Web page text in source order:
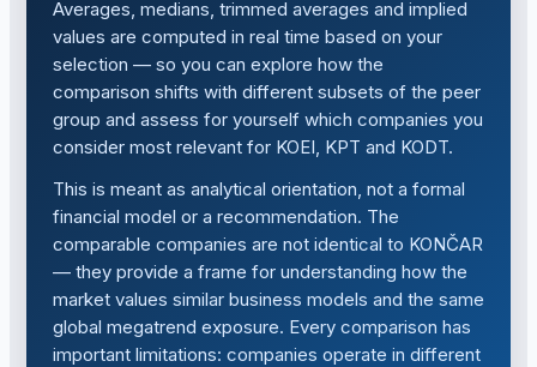
Averages, medians, trimmed averages and implied
values are computed in real time based on your
selection — so you can explore how the
comparison shifts with different subsets of the peer
group and assess for yourself which companies you
consider most relevant for KOEI, KPT and KODT.
This is meant as analytical orientation, not a formal
financial model or a recommendation. The
comparable companies are not identical to KONČAR
— they provide a frame for understanding how the
market values similar business models and the same
global megatrend exposure. Every comparison has
important limitations: companies operate in different